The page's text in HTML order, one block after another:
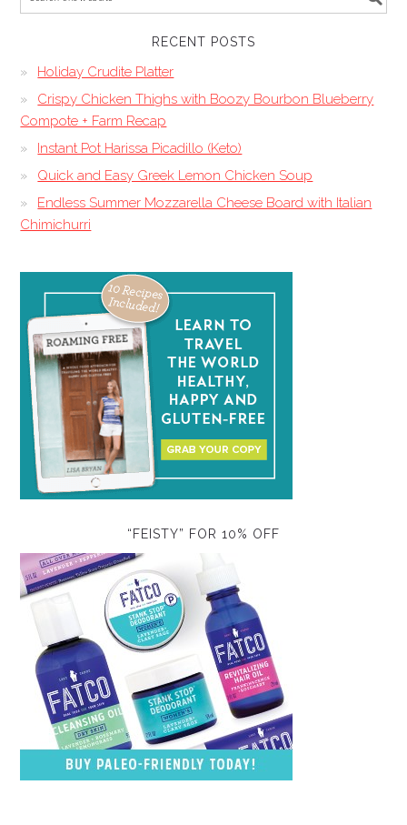
RECENT POSTS
Holiday Crudite Platter
Crispy Chicken Thighs with Boozy Bourbon Blueberry
Compote + Farm Recap
Instant Pot Harissa Picadillo (Keto)
Quick and Easy Greek Lemon Chicken Soup
Endless Summer Mozzarella Cheese Board with Italian
Chimichurri
“FEISTY” FOR 10% OFF